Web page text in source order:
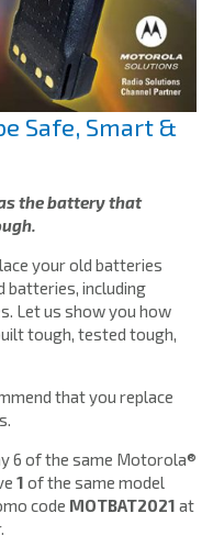
Safe, Smart &
the battery that
your old batteries
batteries, including
Let us show you how
tough, tested tough,
that you replace
6 of the same Motorola®
1 of the same model
code MOTBAT2021 at